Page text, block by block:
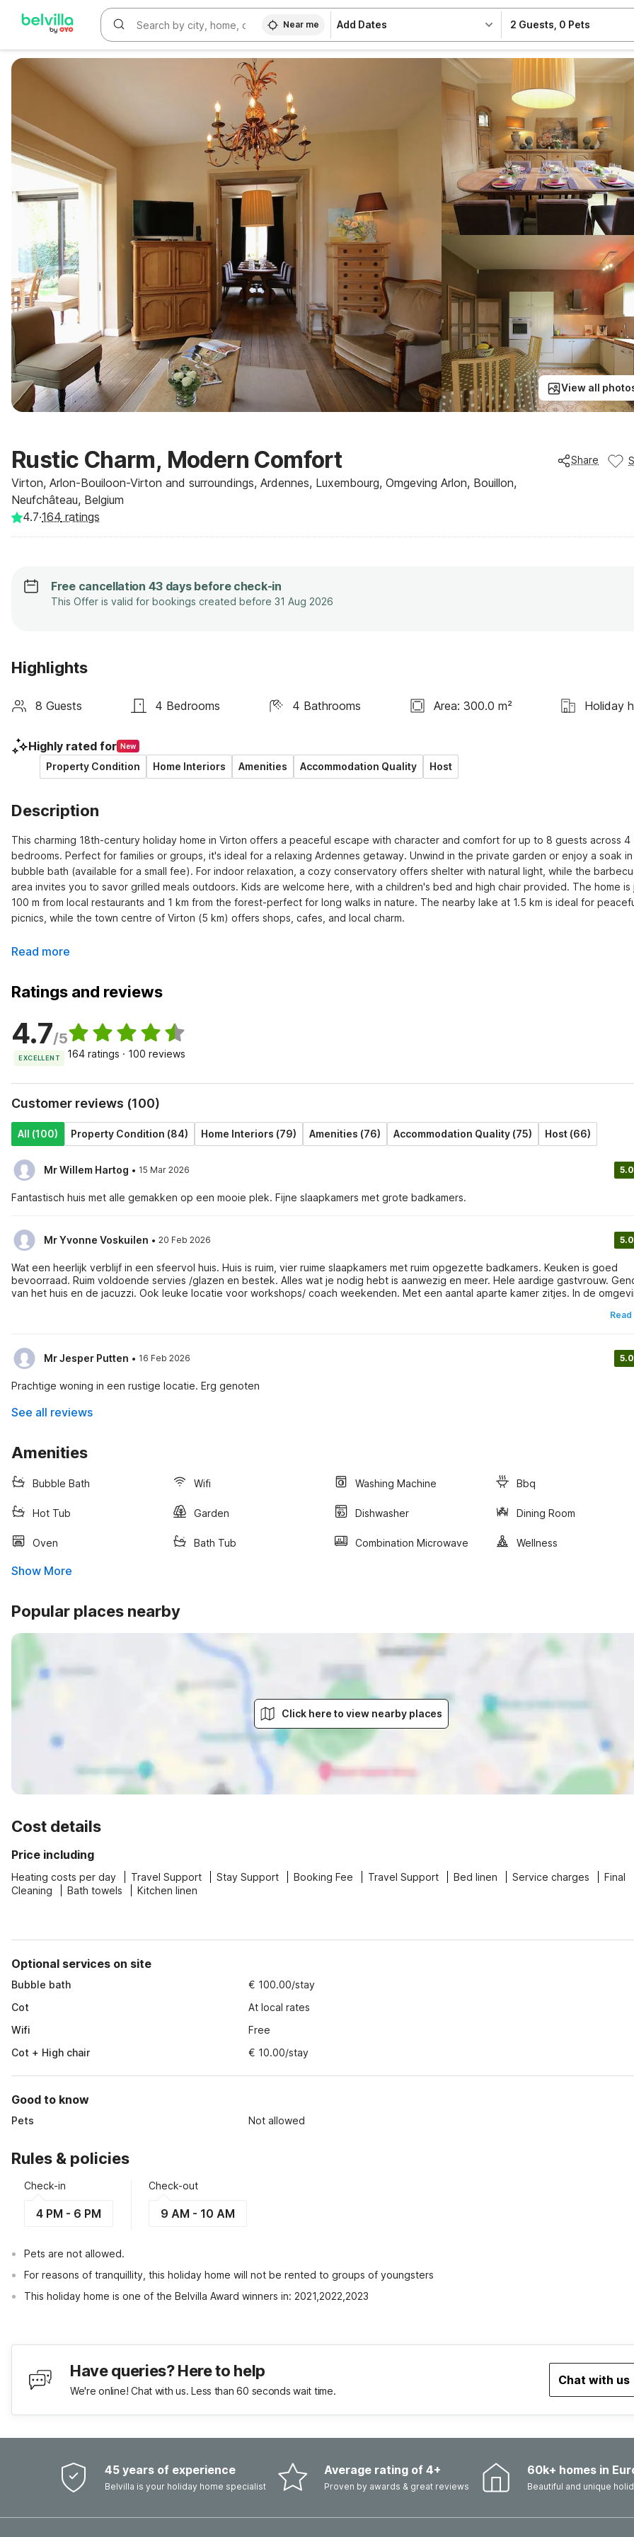
Near me Add Dates 2 Guests 0 Pets
View all
Rustic Charm, Modern Comfort
Virton, Arlon-Bouiloon-Virton and surroundings, Ardennes, Luxembourg, Omgeving Arlon, Bouillon,
Neufchâteau, Belgium
Share
4.7·164 ratings
Free cancellation 43 days before check-in
This Offer is valid for bookings created before 31 Aug 2026
Highlights
8 Guests 4 Bedrooms 4 Bathrooms Area: 300.0 m² Holiday
Highly rated for New
Property Condition Home Interiors Amenities Accommodation Quality Host
Description
This charming 18th-century holiday home in Virton offers a peaceful escape with character and comfort for up to 8 guests across 4
bedrooms. Perfect for families or groups, it's ideal for a relaxing Ardennes getaway. Unwind in the private garden or enjoy a soak
bubble bath (available for a small fee). For indoor relaxation, a cozy conservatory offers shelter with natural light, while the
area invites you to savor grilled meals outdoors. Kids are welcome here, with a children's bed and high chair provided. The home is
100 m from local restaurants and 1 km from the forest-perfect for long walks in nature. The nearby lake at 1.5 km is ideal for
picnics, while the town centre of Virton (5 km) offers shops, cafes, and local charm.
Read more
Ratings and reviews
4.7/5
EXCELLENT 164 ratings · 100 reviews
Customer reviews (100)
All (100) Property Condition (84) Home Interiors (79) Amenities (76) Accommodation Quality (75) Host (66)
Mr Willem Hartog · 15 Mar 2026 5.0
Fantastisch huis met alle gemakken op een mooie plek. Fijne slaapkamers met grote badkamers.
Mr Yvonne Voskuilen · 20 Feb 2026 5.0
Wat een heerlijk verblijf in een sfeervol huis. Huis is ruim, vier ruime slaapkamers met ruim opgezette badkamers. Keuken is goed
bevoorraad. Ruim voldoende servies /glazen en bestek. Alles wat je nodig hebt is aanwezig en meer. Hele aardige gastvrouw. Genoten
van het huis en de jacuzzi. Ook leuke locatie voor workshops/ coach weekenden. Met een aantal aparte kamer zitjes. In de
Mr Jesper Putten · 16 Feb 2026 5.0
Prachtige woning in een rustige locatie. Erg genoten
See all reviews
Amenities
Bubble Bath Wifi Washing Machine Bbq
Hot Tub Garden Dishwasher Dining Room
Oven Bath Tub Combination Microwave Wellness
Show More
Popular places nearby
Click here to view nearby places
Cost details
Price including
Heating costs per day Travel Support Stay Support Booking Fee Travel Support Bed linen Service charges
Final
Cleaning
Bath towels Kitchen linen
Optional services on site
Bubble bath
€ 100.00/stay
Cot
At local rates
Wifi
Free
Cot + High chair
€ 10.00/stay
Good to know
Pets Not allowed
Rules & policies
Check-in
4 PM - 6 PM
Check-out
9 AM - 10 AM
Pets are not allowed.
For reasons of tranquillity, this holiday home will not be rented to groups of youngsters
This holiday home is one of the Belvilla Award winners in: 2021,2022,2023
Have queries? Here to help
We're online! Chat with us. Less than 60 seconds wait time.
Chat with us
45 years of experience
Belvilla is your holiday home specialist
Average rating of 4+
Proven by awards & great reviews
60k+ homes in
Beautiful and unique